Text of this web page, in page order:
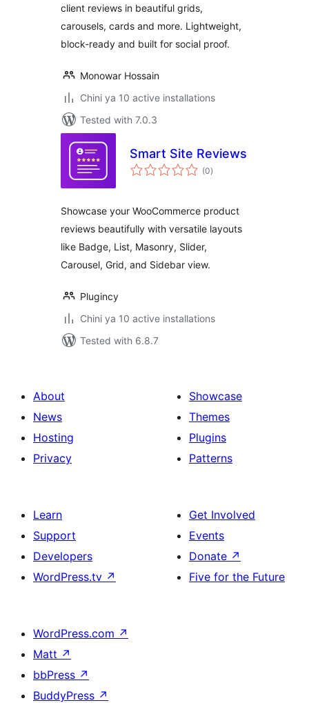
client reviews in beautiful grids,
carousels, cards and more. Lightweight,
block-ready and built for social proof.
Monowar Hossain
Chini ya 10 active installations
Tested with 7.0.3
Smart Site Reviews
(0total
ratings
)
Showcase your WooCommerce product
reviews beautifully with versatile layouts
like Badge, List, Masonry, Slider,
Carousel, Grid, and Sidebar view.
Plugincy
Chini ya 10 active installations
Tested with 6.8.7
About
News
Hosting
Privacy
Showcase
Themes
Plugins
Patterns
Learn
Support
Developers
WordPress.tv ↗
Get Involved
Events
Donate ↗
Five for the Future
WordPress.com ↗
Matt ↗
bbPress ↗
BuddyPress ↗